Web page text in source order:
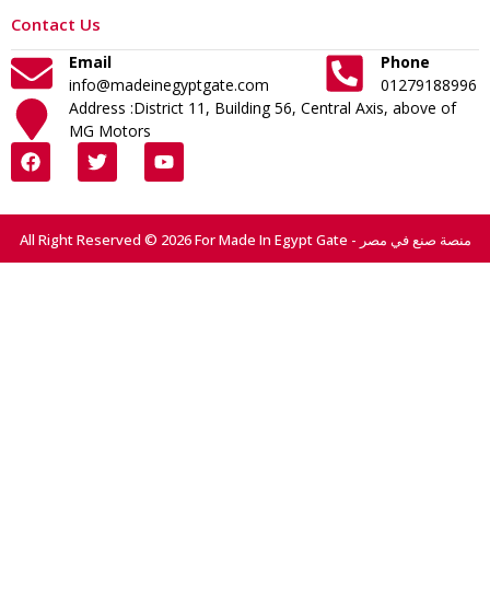
Contact Us
Email
info@madeinegyptgate.com
Phone
01279188996
Address :District 11, Building 56, Central Axis, above of
MG Motors
All Right Reserved © 2026 For Made In Egypt Gate - منصة صنع في مصر